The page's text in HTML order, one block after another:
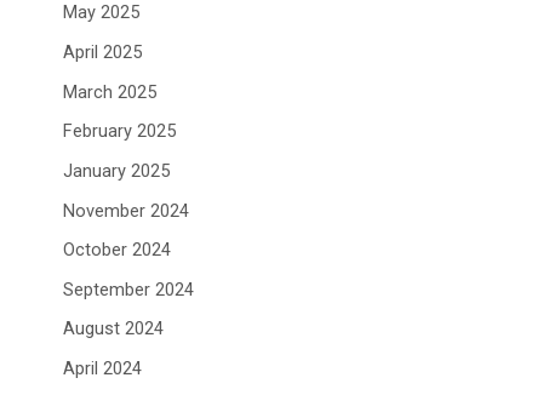
May 2025
April 2025
March 2025
February 2025
January 2025
November 2024
October 2024
September 2024
August 2024
April 2024